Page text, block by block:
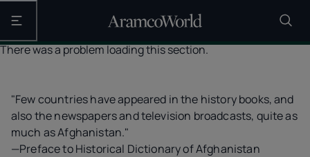
Open the main navigation
There was a problem loading this section.
"Few countries have appeared in the history books, and
also the newspapers and television broadcasts, quite as
much as Afghanistan."
—Preface to Historical Dictionary of Afghanistan